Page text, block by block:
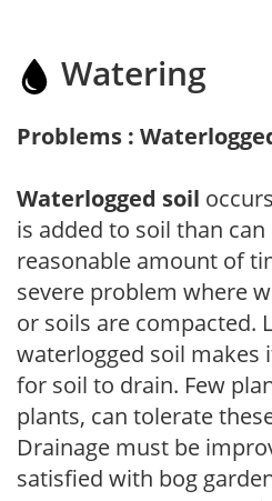
Watering
Problems :
Waterlogged soil
is added to soil than
reasonable amount of
severe problem where
or soils are compacted.
waterlogged soil makes
for soil to drain. Few
plants, can tolerate
Drainage must be
satisfied with bog